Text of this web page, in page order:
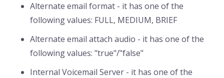
Alternate email format - it has one of the
following values: FULL, MEDIUM, BRIEF
Alternate email attach audio - it has one of the
following values: "true"/"false"
Internal Voicemail Server - it has one of the